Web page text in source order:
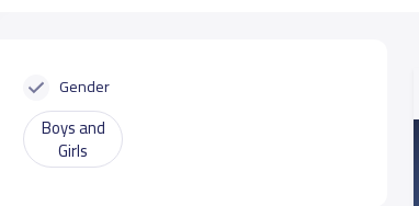
Gender
Boys and
Girls